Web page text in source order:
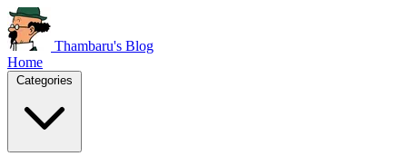
Thambaru's Blog
Home